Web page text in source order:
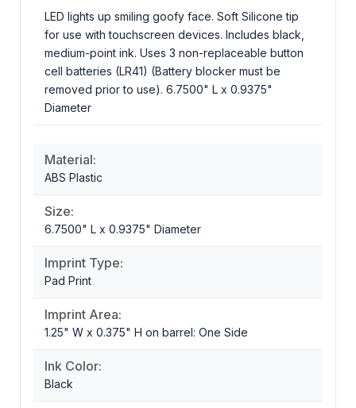
LED lights up smiling goofy face. Soft Silicone tip
for use with touchscreen devices. Includes black,
medium-point ink. Uses 3 non-replaceable button
cell batteries (LR41) (Battery blocker must be
removed prior to use). 6.7500" L x 0.9375"
Diameter
Material:
ABS Plastic
Size:
6.7500" L x 0.9375" Diameter
Imprint Type:
Pad Print
Imprint Area:
1.25" W x 0.375" H on barrel: One Side
Ink Color:
Black